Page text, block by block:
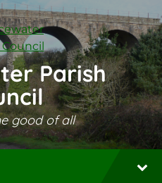
Parish
good of all